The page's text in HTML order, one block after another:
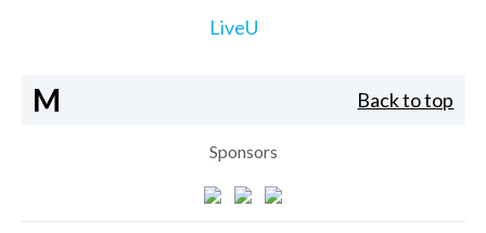
LiveU
M Back to top
Sponsors